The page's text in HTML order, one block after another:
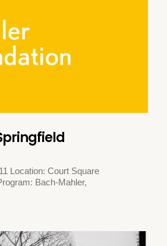
Location: Court Square
Bach-Mahler,